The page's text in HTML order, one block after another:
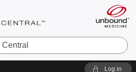
Log in